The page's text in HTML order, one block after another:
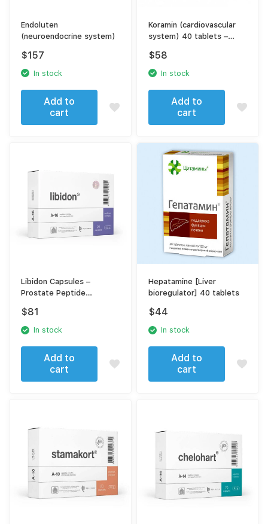
Endoluten
(neuroendocrine system)
$157
In stock
Add to
cart
Koramin (cardiovascular
system) 40 tablets –
$58
In stock
Add to
cart
Libidon Capsules –
Prostate Peptide
Reproductive & Prostate
Health
$81
In stock
Add to
cart
Hepatamine [Liver
bioregulator] 40 tablets
$44
In stock
Add to
cart